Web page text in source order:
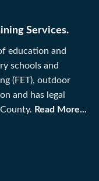
Services.
education and
schools and
(FET), outdoor
and has legal
Read More...